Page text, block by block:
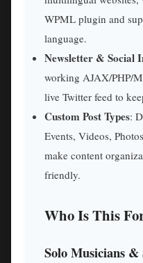
WPML plugin and
language.
Newsletter & Social
working AJAX/PHP/
live Twitter feed to
Custom Post Types:
Events, Videos,
make content
friendly.
Who Is This
Solo Musicians